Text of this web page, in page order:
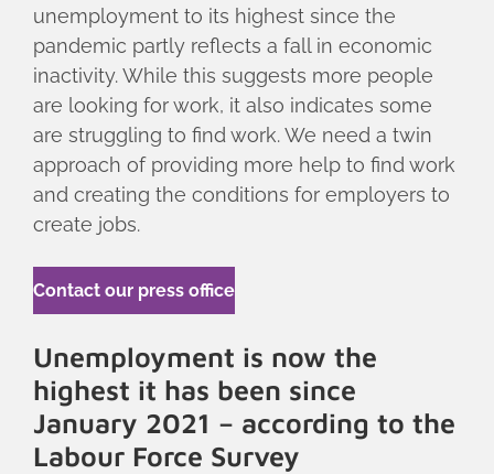
unemployment to its highest since the
pandemic partly reflects a fall in economic
inactivity. While this suggests more people
are looking for work, it also indicates some
are struggling to find work. We need a twin
approach of providing more help to find work
and creating the conditions for employers to
create jobs.
Contact our press office
Unemployment is now the
highest it has been since
January 2021 – according to the
Labour Force Survey